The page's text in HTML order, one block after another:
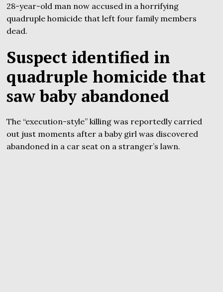
28-year-old man now accused in a horrifying
quadruple homicide that left four family members
dead.
Suspect identified in
quadruple homicide that
saw baby abandoned
The “execution-style” killing was reportedly carried
out just moments after a baby girl was discovered
abandoned in a car seat on a stranger’s lawn.